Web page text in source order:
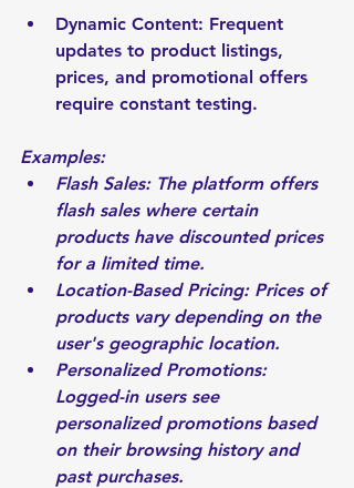
Dynamic Content: Frequent
updates to product listings,
prices, and promotional offers
require constant testing.
Examples:
Flash Sales: The platform offers
flash sales where certain
products have discounted prices
for a limited time.
Location-Based Pricing: Prices of
products vary depending on the
user's geographic location.
Personalized Promotions:
Logged-in users see
personalized promotions based
on their browsing history and
past purchases.